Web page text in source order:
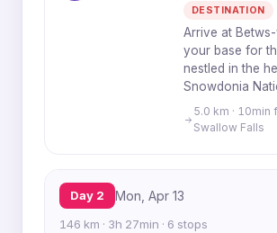
DESTINATION
Arrive at Betws-
your base for
nestled in the
Snowdonia
5.0 km · 10min
Swallow Falls
Day 2 Mon, Apr 13
146 km · 3h 27min · 6 stops